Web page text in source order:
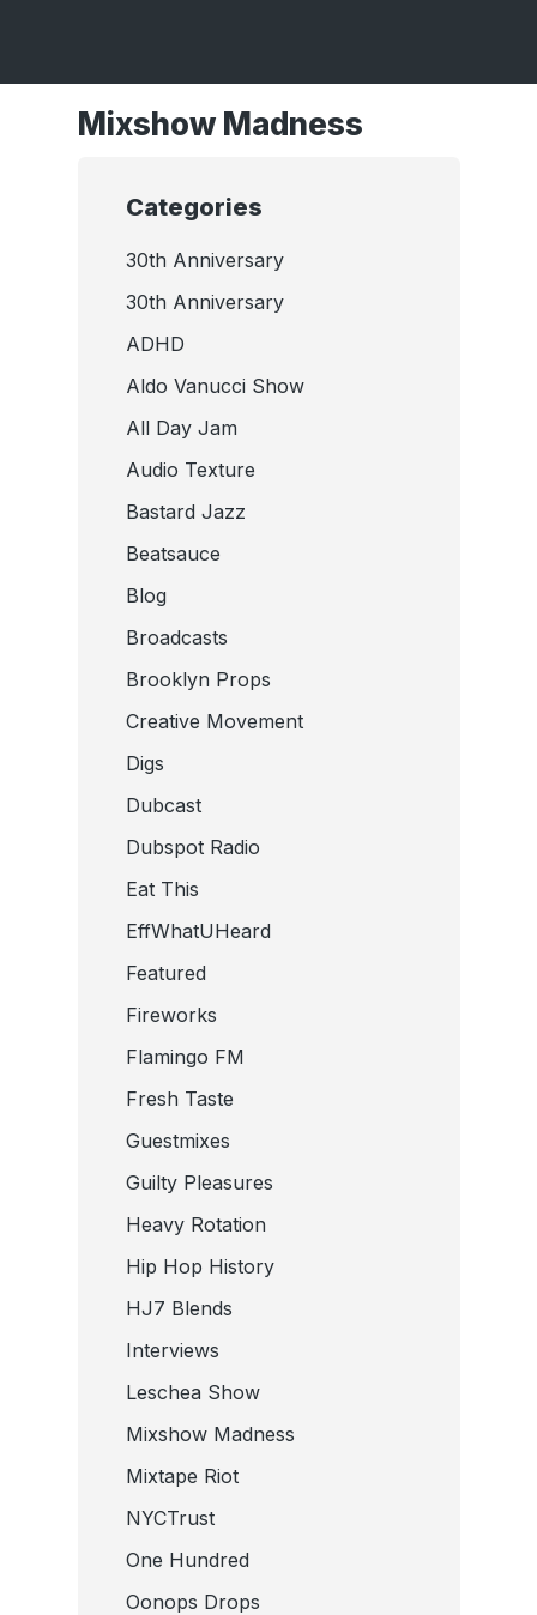
Mixshow Madness
Categories
30th Anniversary
30th Anniversary
ADHD
Aldo Vanucci Show
All Day Jam
Audio Texture
Bastard Jazz
Beatsauce
Blog
Broadcasts
Brooklyn Props
Creative Movement
Digs
Dubcast
Dubspot Radio
Eat This
EffWhatUHeard
Featured
Fireworks
Flamingo FM
Fresh Taste
Guestmixes
Guilty Pleasures
Heavy Rotation
Hip Hop History
HJ7 Blends
Interviews
Leschea Show
Mixshow Madness
Mixtape Riot
NYCTrust
One Hundred
Oonops Drops